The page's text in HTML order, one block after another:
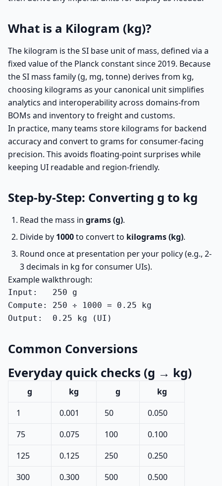
What is a Kilogram (kg)?
The kilogram is the SI base unit of mass, defined via a
fixed value of the Planck constant since 2019. Because
the SI mass family (g, mg, tonne) derives from kg,
choosing kilograms as your canonical unit simplifies
analytics and interoperability across domains-from
BOMs and inventory to freight and customs.
In practice, many teams store kilograms for backend
accuracy and convert to grams for consumer-facing
precision. This avoids floating-point surprises while
keeping UI readable and region-friendly.
Step-by-Step: Converting g to kg
Read the mass in grams (g).
Divide by 1000to convert to kilograms (kg).
Round once at presentation per your policy (e.g., 2-
3 decimals in kg for consumer UIs).
Example walkthrough:
Input:   250 g
Compute: 250 ÷ 1000 = 0.25 kg
Output:  0.25 kg (UI)
Common Conversions
Everyday quick checks (g → kg)
g kg g
kg
1
0.001 50
0.050
75
0.075 100
0.100
125
0.125 250
0.250
300
0.300 500
0.500